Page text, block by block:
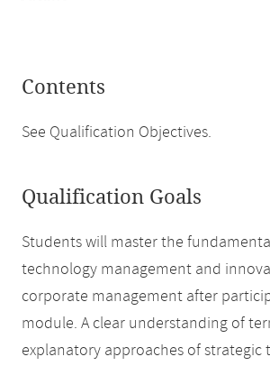
Contents
See Qualification Objectives.
Qualification Goals
Students will master the
technology management and
corporate management after
module. A clear understanding of
explanatory approaches of strategic